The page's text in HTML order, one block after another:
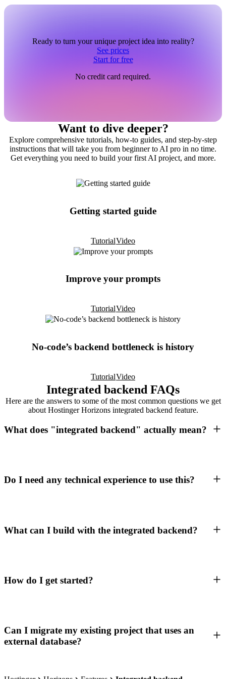
Ready to turn your unique project idea into reality?
Start for free
No credit card required.
See prices
Want to dive deeper?
Explore comprehensive tutorials, how-to guides, and step-by-step
instructions that will take you from beginner to AI pro in no time.
Get everything you need to build your first AI project, and more.
Getting started guide
TutorialVideo
Improve your prompts
TutorialVideo
No-code’s backend bottleneck is history
TutorialVideo
Integrated backend FAQs
Here are the answers to some of the most common questions we get
about Hostinger Horizons integrated backend feature.
What does "integrated backend" actually mean?
Do I need any technical experience to use this?
What can I build with the integrated backend?
How do I get started?
Can I migrate my existing project that uses an
external database?